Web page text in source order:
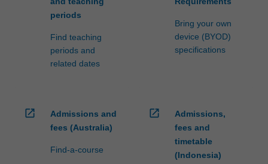
periods
Find teaching
periods and
related dates
Bring your own
device (BYOD)
specifications
open_in_new
Admissions and
fees (Australia)
Find-a-course
open_in_new
Admissions,
fees and
timetable
(Indonesia)